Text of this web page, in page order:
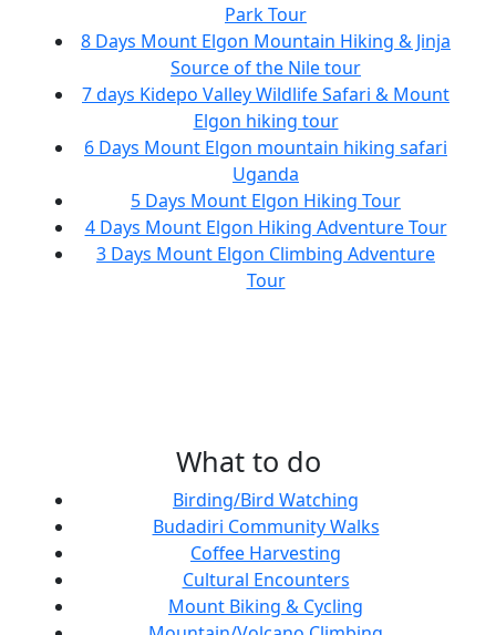
Park Tour
8 Days Mount Elgon Mountain Hiking & Jinja
Source of the Nile tour
7 days Kidepo Valley Wildlife Safari & Mount
Elgon hiking tour
6 Days Mount Elgon mountain hiking safari
Uganda
5 Days Mount Elgon Hiking Tour
4 Days Mount Elgon Hiking Adventure Tour
3 Days Mount Elgon Climbing Adventure
Tour
What to do
Birding/Bird Watching
Budadiri Community Walks
Coffee Harvesting
Cultural Encounters
Mount Biking & Cycling